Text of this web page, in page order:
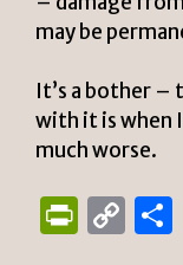
may be
It’s a bother –
with it is when
much worse.
P
C